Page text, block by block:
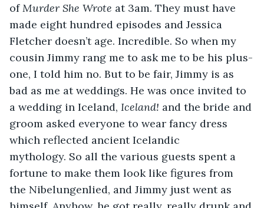
of Murder She Wrote at 3am. They must have
made eight hundred episodes and Jessica
Fletcher doesn’t age. Incredible. So when my
cousin Jimmy rang me to ask me to be his plus-
one, I told him no. But to be fair, Jimmy is as
bad as me at weddings. He was once invited to
a wedding in Iceland, Iceland! and the bride and
groom asked everyone to wear fancy dress
which reflected ancient Icelandic
mythology. So all the various guests spent a
fortune to make them look like figures from
the Nibelungenlied, and Jimmy just went as